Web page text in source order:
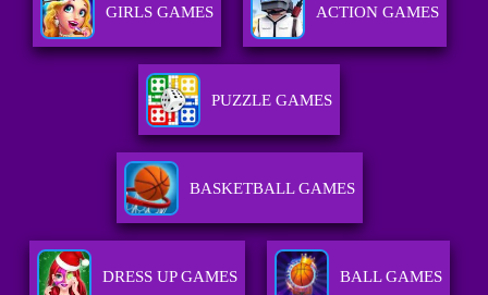
GIRLS GAMES ACTION GAMES
PUZZLE GAMES
BASKETBALL GAMES
DRESS UP GAMES BALL GAMES